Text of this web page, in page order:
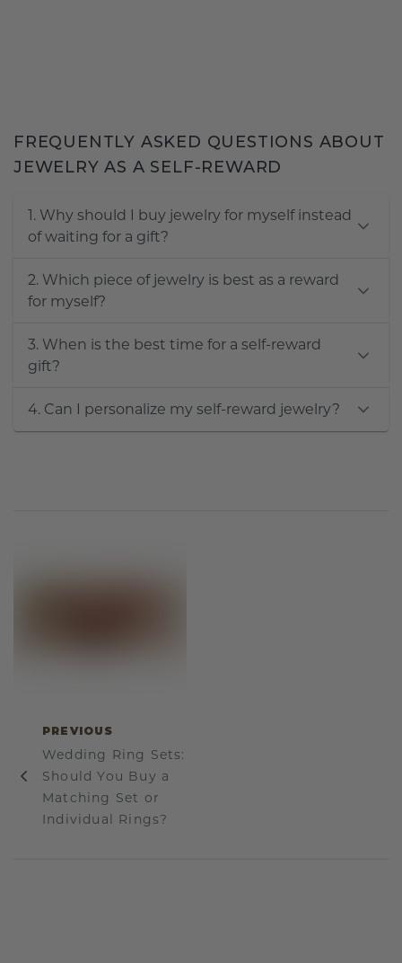
FREQUENTLY ASKED QUESTIONS ABOUT
JEWELRY AS A SELF-REWARD
1. Why should I buy jewelry for myself instead
of waiting for a gift?
2. Which piece of jewelry is best as a reward
for myself?
3. When is the best time for a self-reward
gift?
4. Can I personalize my self-reward jewelry?
PREVIOUS
Wedding Ring Sets:
Should You Buy a
Matching Set or
Individual Rings?